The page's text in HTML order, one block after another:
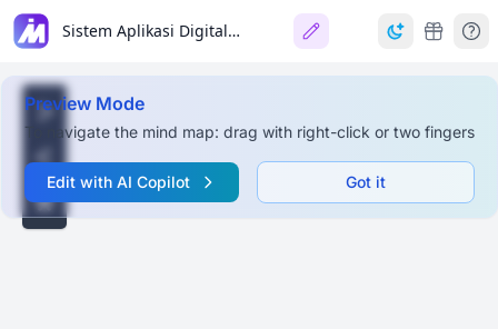
Sistem Aplikasi Digital Outlet Ritel (Cloud-Based)
Preview Mode
To navigate the mind map: drag with right-click or two fingers
Edit with AI Copilot Got it